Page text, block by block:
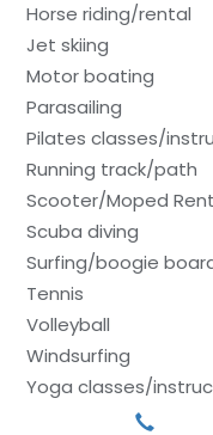
Horse riding/rental
Jet skiing
Motor boating
Parasailing
Pilates classes/
Running track/path
Scooter/Moped
Scuba diving
Surfing/boogie
Tennis
Volleyball
Windsurfing
Yoga classes/